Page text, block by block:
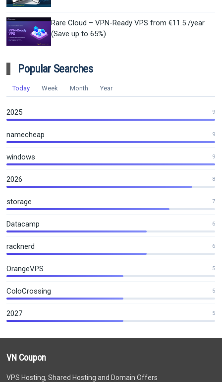
Rare Cloud – VPN-Ready VPS from €11.5 /year
(Save up to 65%)
Popular Searches
Today Week Month Year
2025 9
namecheap 9
windows 9
2026 8
storage 7
Datacamp 6
racknerd 6
OrangeVPS 5
ColoCrossing 5
2027 5
VN Coupon
VPS Hosting, Shared Hosting and Domain Offers